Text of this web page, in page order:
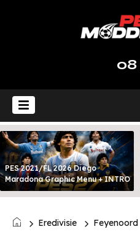
08
PES 2021/FL 2026 Diego
Maradona Graphic Menu + INTRO
Eredivisie Feyenoord